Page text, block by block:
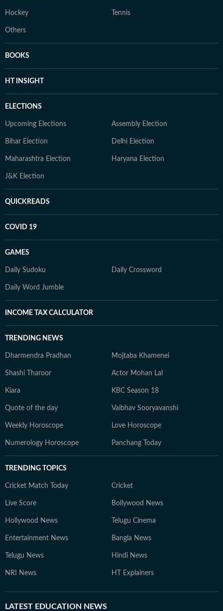
Hockey Tennis
Others
BOOKS
HT INSIGHT
ELECTIONS
Upcoming Elections Assembly Election
Bihar Election Delhi Election
Maharashtra Election Haryana Election
J&K Election
QUICKREADS
COVID 19
GAMES
Daily Sudoku Daily Crossword
Daily Word Jumble
INCOME TAX CALCULATOR
TRENDING NEWS
Dharmendra Pradhan Mojtaba Khamenei
Shashi Tharoor Actor Mohan Lal
Kiara KBC Season 18
Quote of the day Vaibhav Sooryavanshi
Weekly Horoscope Love Horoscope
Numerology Horoscope Panchang Today
TRENDING TOPICS
Cricket Match Today Cricket
Live Score Bollywood News
Hollywood News Telugu Cinema
Entertainment News Bangla News
Telugu News Hindi News
NRI News HT Explainers
LATEST EDUCATION NEWS